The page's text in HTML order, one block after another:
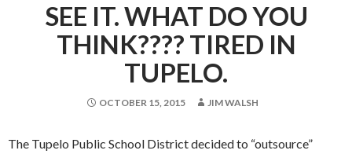
SEE IT. WHAT DO YOU
THINK???? TIRED IN
TUPELO.
OCTOBER 15, 2015 JIM WALSH
The Tupelo Public School District decided to “outsource”